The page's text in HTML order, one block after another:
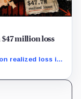
$47 million loss
realized loss in